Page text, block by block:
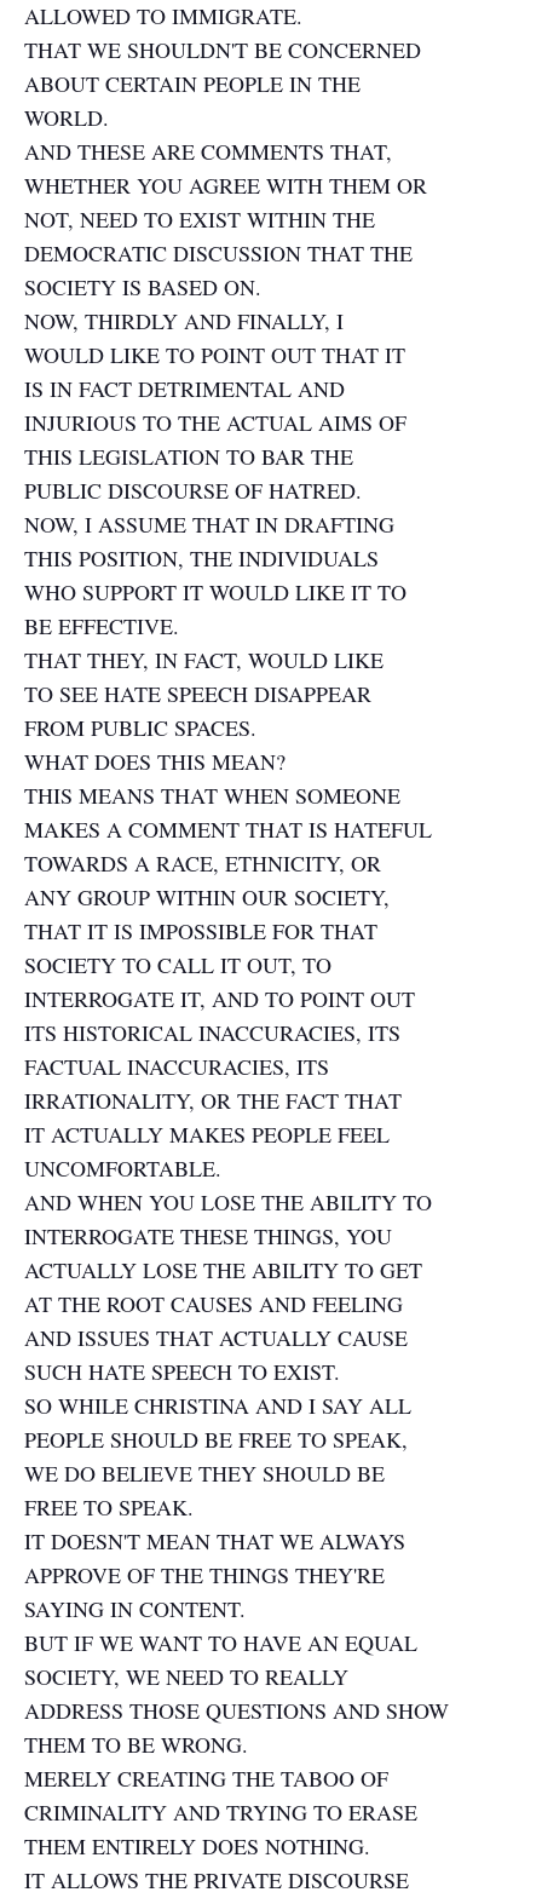
ALLOWED TO IMMIGRATE.
THAT WE SHOULDN'T BE CONCERNED
ABOUT CERTAIN PEOPLE IN THE
WORLD.
AND THESE ARE COMMENTS THAT,
WHETHER YOU AGREE WITH THEM OR
NOT, NEED TO EXIST WITHIN THE
DEMOCRATIC DISCUSSION THAT THE
SOCIETY IS BASED ON.
NOW, THIRDLY AND FINALLY, I
WOULD LIKE TO POINT OUT THAT IT
IS IN FACT DETRIMENTAL AND
INJURIOUS TO THE ACTUAL AIMS OF
THIS LEGISLATION TO BAR THE
PUBLIC DISCOURSE OF HATRED.
NOW, I ASSUME THAT IN DRAFTING
THIS POSITION, THE INDIVIDUALS
WHO SUPPORT IT WOULD LIKE IT TO
BE EFFECTIVE.
THAT THEY, IN FACT, WOULD LIKE
TO SEE HATE SPEECH DISAPPEAR
FROM PUBLIC SPACES.
WHAT DOES THIS MEAN?
THIS MEANS THAT WHEN SOMEONE
MAKES A COMMENT THAT IS HATEFUL
TOWARDS A RACE, ETHNICITY, OR
ANY GROUP WITHIN OUR SOCIETY,
THAT IT IS IMPOSSIBLE FOR THAT
SOCIETY TO CALL IT OUT, TO
INTERROGATE IT, AND TO POINT OUT
ITS HISTORICAL INACCURACIES, ITS
FACTUAL INACCURACIES, ITS
IRRATIONALITY, OR THE FACT THAT
IT ACTUALLY MAKES PEOPLE FEEL
UNCOMFORTABLE.
AND WHEN YOU LOSE THE ABILITY TO
INTERROGATE THESE THINGS, YOU
ACTUALLY LOSE THE ABILITY TO GET
AT THE ROOT CAUSES AND FEELING
AND ISSUES THAT ACTUALLY CAUSE
SUCH HATE SPEECH TO EXIST.
SO WHILE CHRISTINA AND I SAY ALL
PEOPLE SHOULD BE FREE TO SPEAK,
WE DO BELIEVE THEY SHOULD BE
FREE TO SPEAK.
IT DOESN'T MEAN THAT WE ALWAYS
APPROVE OF THE THINGS THEY'RE
SAYING IN CONTENT.
BUT IF WE WANT TO HAVE AN EQUAL
SOCIETY, WE NEED TO REALLY
ADDRESS THOSE QUESTIONS AND SHOW
THEM TO BE WRONG.
MERELY CREATING THE TABOO OF
CRIMINALITY AND TRYING TO ERASE
THEM ENTIRELY DOES NOTHING.
IT ALLOWS THE PRIVATE DISCOURSE